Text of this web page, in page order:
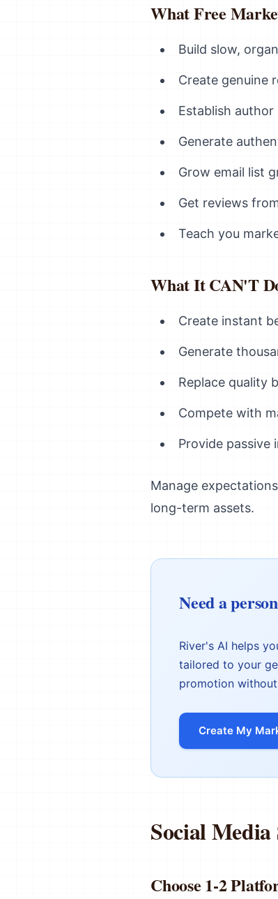
What Free
Build slow,
Create genuine
Establish
Generate
Grow email list
Get reviews
Teach you
What It CAN'T
Create instant
Generate
Replace quality
Compete with
Provide
Manage
long-term assets.
Need a
River's AI helps
tailored to your
promotion
Create My
Social
Choose 1-2